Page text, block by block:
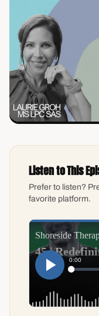
Listen to This
Prefer to listen?
favorite platform.